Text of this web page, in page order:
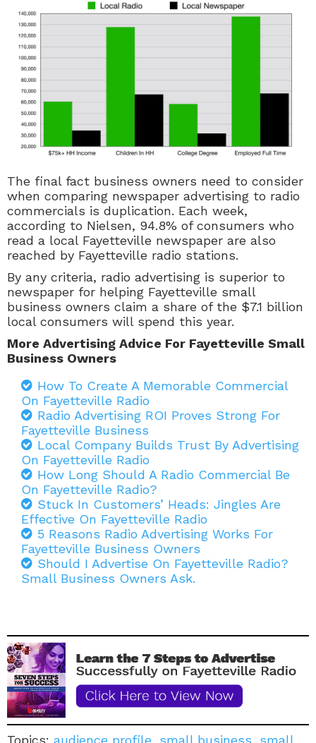
The final fact business owners need to consider
when comparing newspaper advertising to radio
commercials is duplication. Each week,
according to Nielsen, 94.8% of consumers who
read a local Fayetteville newspaper are also
reached by Fayetteville radio stations.
By any criteria, radio advertising is superior to
newspaper for helping Fayetteville small
business owners claim a share of the $7.1 billion
local consumers will spend this year.
More Advertising Advice For Fayetteville Small
Business Owners
How To Create A Memorable Commercial
On Fayetteville Radio
Radio Advertising ROI Proves Strong For
Fayetteville Business
Local Company Builds Trust By Advertising
On Fayetteville Radio
How Long Should A Radio Commercial Be
On Fayetteville Radio?
Stuck In Customers’ Heads: Jingles Are
Effective On Fayetteville Radio
5 Reasons Radio Advertising Works For
Fayetteville Business Owners
Should I Advertise On Fayetteville Radio?
Small Business Owners Ask.
Topics: audience profile, small business, small